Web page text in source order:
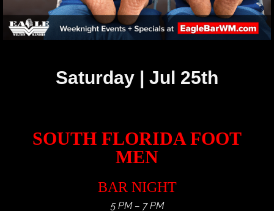
Saturday | Jul 25th
SOUTH FLORIDA FOOT
MEN
BAR NIGHT
5 PM – 7 PM